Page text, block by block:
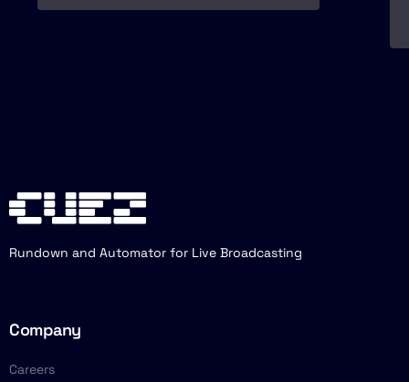
Rundown and Automator for Live Broadcasting
Company
Careers